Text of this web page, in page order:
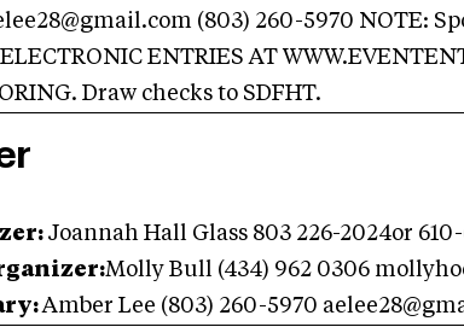
(803) 260-5970 NOTE:
ENTRIES AT
Draw checks to SDFHT.
Joannah Hall Glass 803 226-2024or 610-
Molly Bull (434) 962 0306
Amber Lee (803) 260-5970